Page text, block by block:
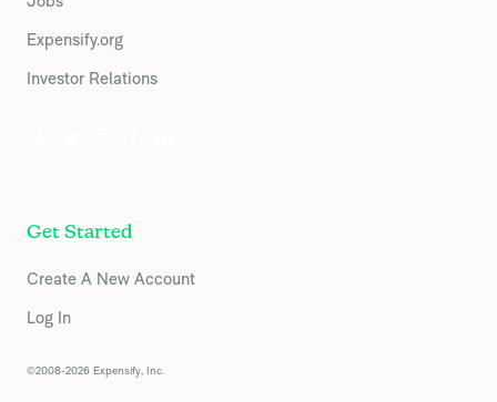
Expensify.org
Investor Relations
Get Started
Create A New Account
Log In
©2008-2026 Expensify, Inc.